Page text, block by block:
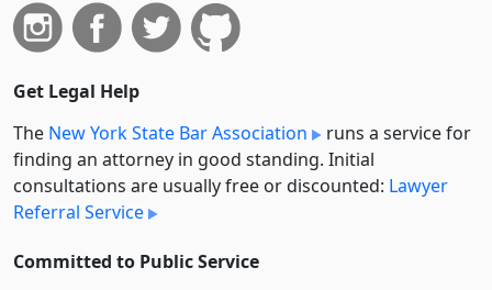
Get Legal Help
The New York State Bar Association
runs a service for
finding an attorney in good standing. Initial
consultations are usually free or discounted: Lawyer
Referral Service
Committed to Public Service